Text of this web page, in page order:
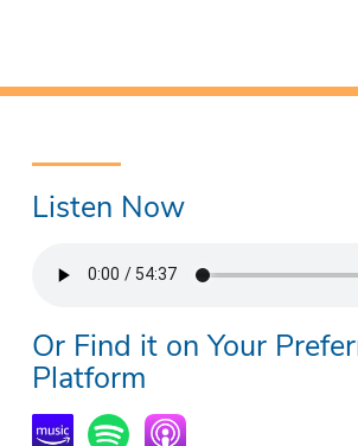
Listen Now
Or Find it on Your
Platform